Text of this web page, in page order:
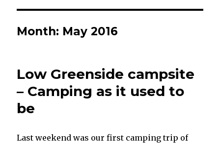
Month: May 2016
Low Greenside campsite
– Camping as it used to
be
Last weekend was our first camping trip of